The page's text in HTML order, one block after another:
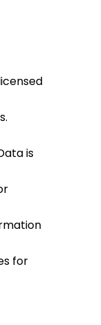
is
for